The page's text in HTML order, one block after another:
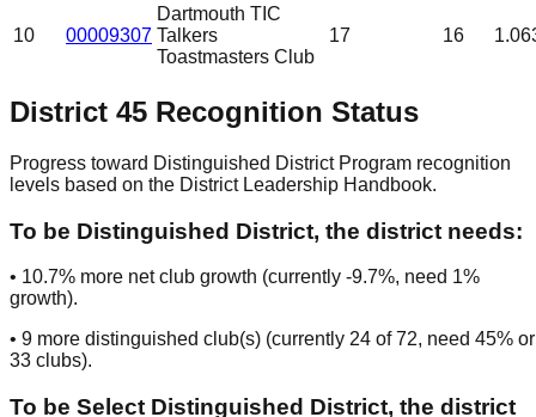
10 00009307
Dartmouth TIC
Talkers
Toastmasters Club
17 16
District 45 Recognition Status
Progress toward Distinguished District Program recognition
levels based on the District Leadership Handbook.
To be Distinguished District, the district needs:
• 10.7% more net club growth (currently -9.7%, need 1%
growth).
• 9 more distinguished club(s) (currently 24 of72, need 45% or
33 clubs).
To be Select Distinguished District, the district